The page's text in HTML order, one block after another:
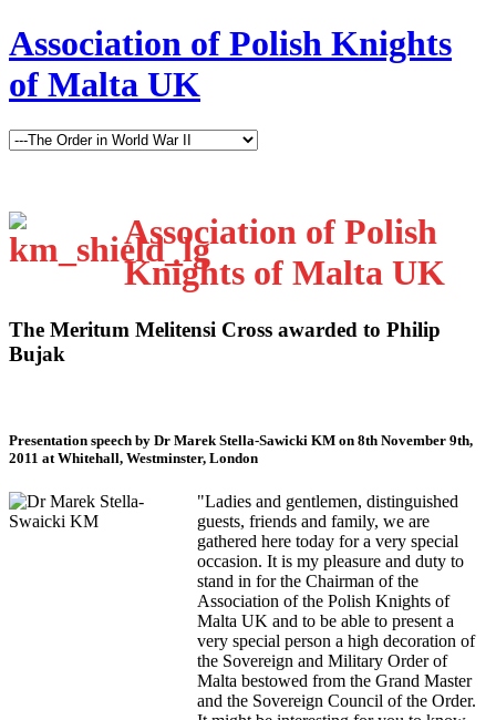
Association of Polish Knights
of Malta UK
Association of Polish
Knights of Malta UK
The Meritum Melitensi Cross awarded to Philip
Bujak
Presentation speech by Dr Marek Stella-Sawicki KM on 8th November 9th,
2011 at Whitehall, Westminster, London
"Ladies and gentlemen, distinguished
guests, friends and family, we are
gathered here today for a very special
occasion. It is my pleasure and duty to
stand in for the Chairman of the
Association of the Polish Knights of
Malta UK and to be able to present a
very special person a high decoration of
the Sovereign and Military Order of
Malta bestowed from the Grand Master
and the Sovereign Council of the Order.